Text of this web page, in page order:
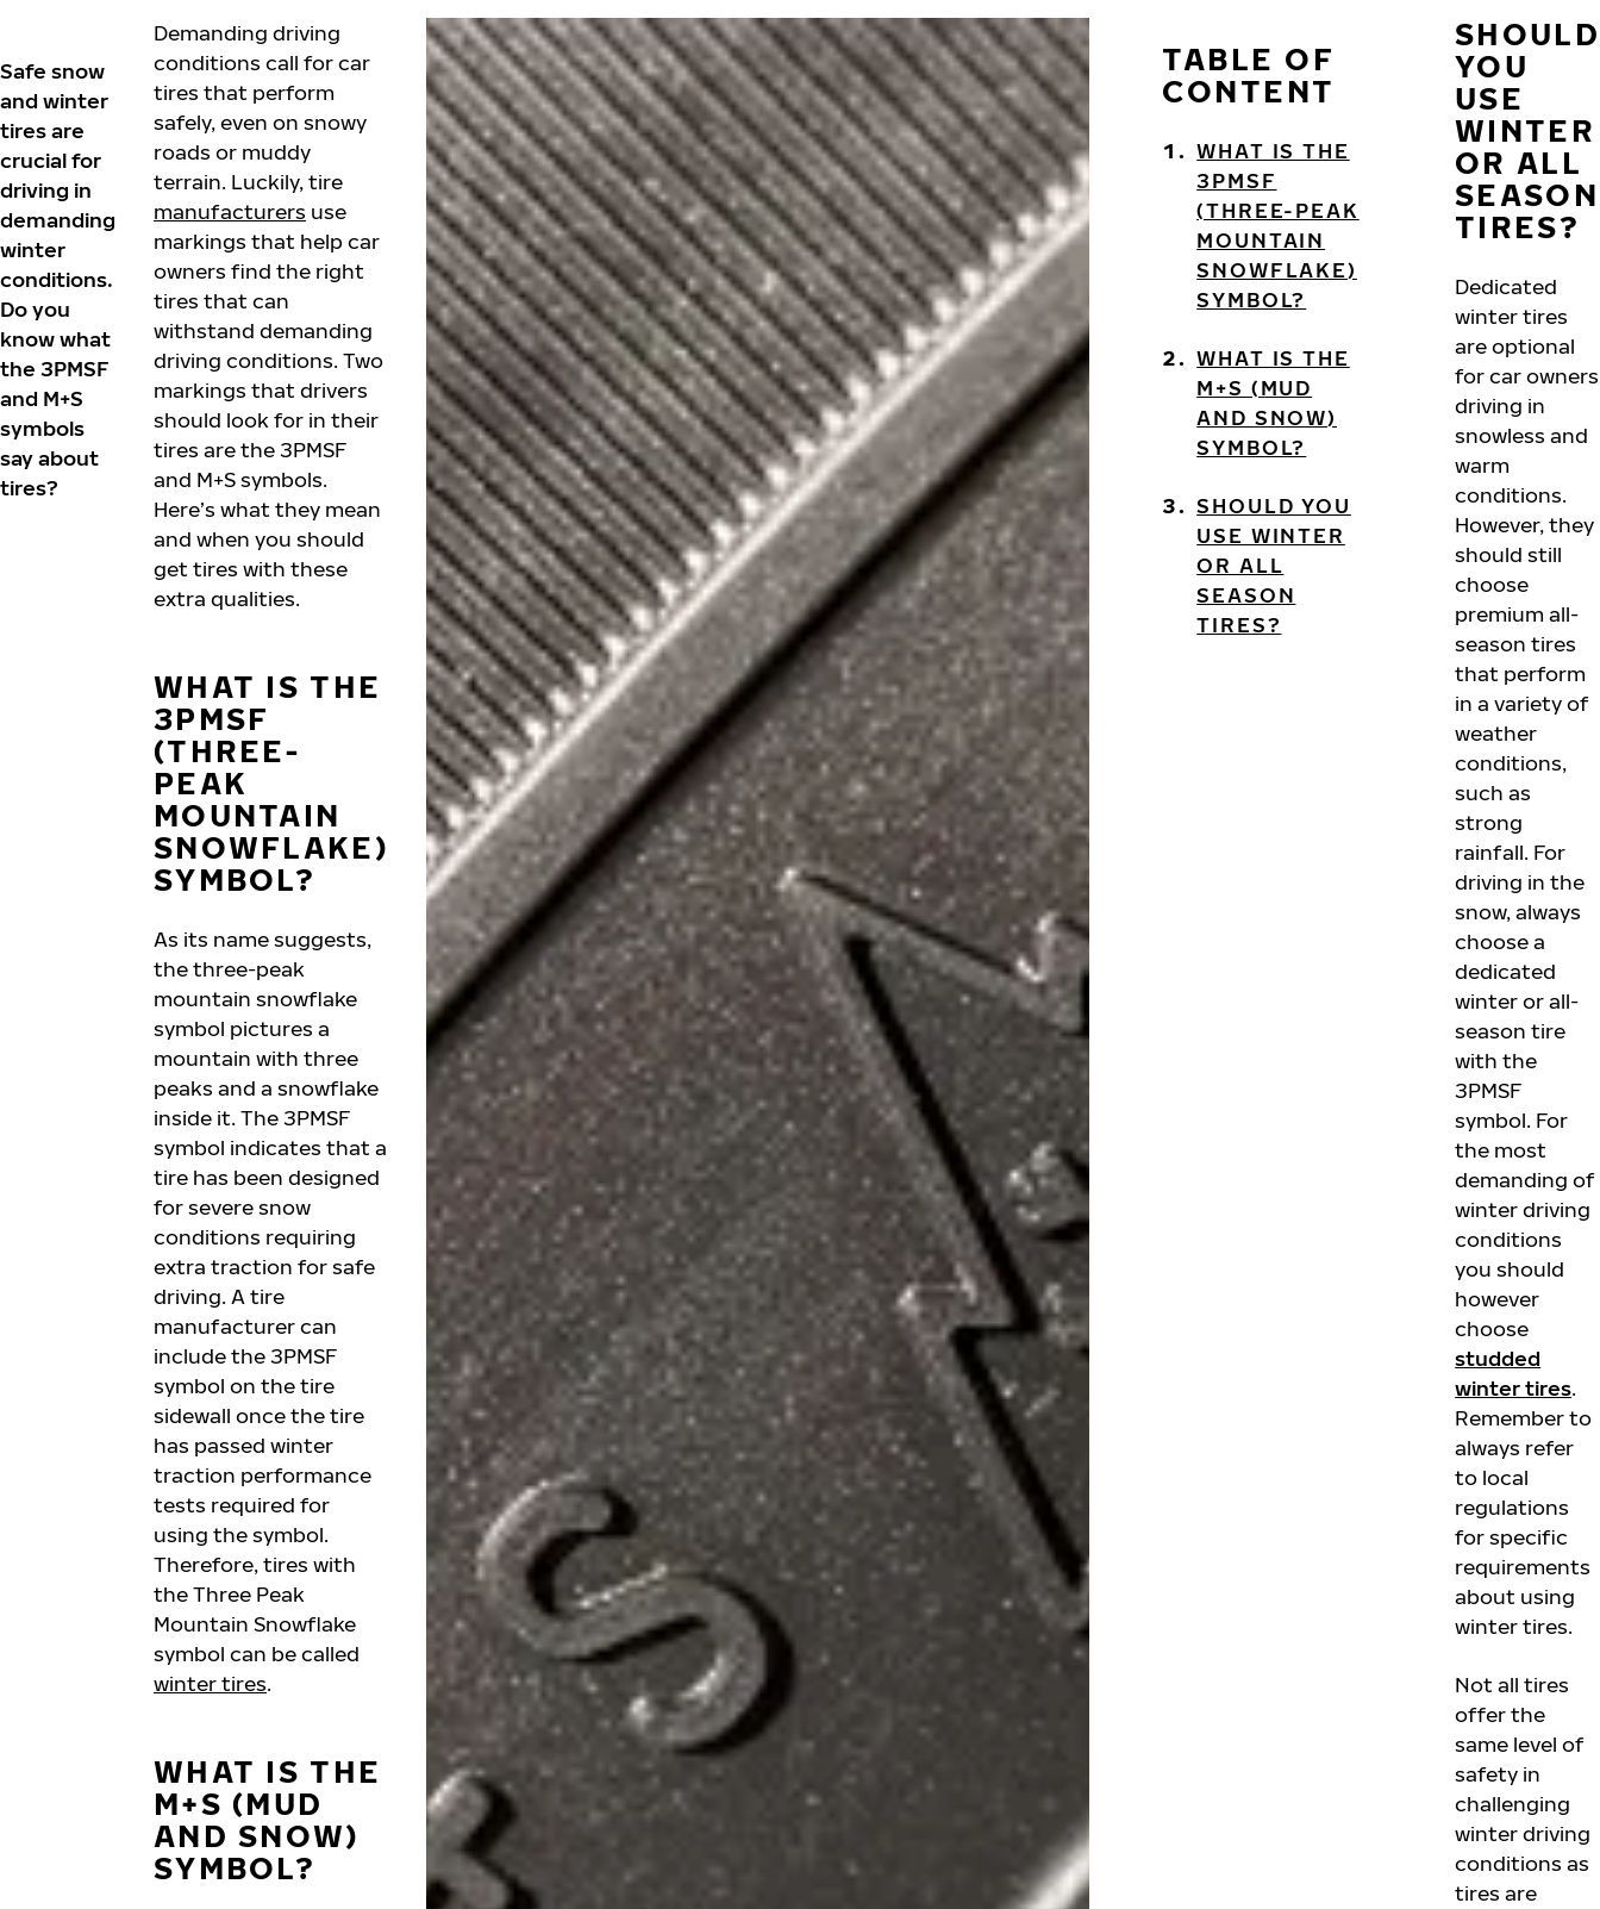
TABLE OF
CONTENT
WHAT IS THE
3PMSF
(THREE-PEAK
MOUNTAIN
SNOWFLAKE)
SYMBOL?
WHAT IS THE
M+S (MUD
AND SNOW)
SYMBOL?
SHOULD YOU
USE WINTER
OR ALL
SEASON
TIRES?
Safe snow
and winter
tires are
crucial for
driving in
demanding
winter
conditions.
Do you
know what
the 3PMSF
and M+S
symbols
say about
tires?
Demanding driving
conditions call for car
tires that perform
safely, even on snowy
roads or muddy
terrain. Luckily, tire
manufacturers use
markings that help car
owners find the right
tires that can
withstand demanding
driving conditions. Two
markings that drivers
should look for in their
tires are the 3PMSF
and M+S symbols.
Here’s what they mean
and when you should
get tires with these
extra qualities.
WHAT IS THE
3PMSF
(THREE-
PEAK
MOUNTAIN
SNOWFLAKE)
SYMBOL?
As its name suggests,
the three-peak
mountain snowflake
symbol pictures a
mountain with three
peaks and a snowflake
inside it. The 3PMSF
symbol indicates that a
tire has been designed
for severe snow
conditions requiring
extra traction for safe
driving. A tire
manufacturer can
include the 3PMSF
symbol on the tire
sidewall once the tire
has passed winter
traction performance
tests required for
using the symbol.
Therefore, tires with
the Three Peak
Mountain Snowflake
symbol can be called
winter tires.
WHAT IS THE
M+S (MUD
AND SNOW)
SYMBOL?
SHOULD
YOU
USE
WINTER
OR ALL
SEASON
TIRES?
Dedicated
winter tires
are optional
for car owners
driving in
snowless and
warm
conditions.
However, they
should still
choose
premium all-
season tires
that perform
in a variety of
weather
conditions,
such as
strong
rainfall. For
driving in the
snow, always
choose a
dedicated
winter or all-
season tire
with the
3PMSF
symbol. For
the most
demanding of
winter driving
conditions
you should
however
choose
studded
winter tires.
Remember to
always refer
to local
regulations
for specific
requirements
about using
winter tires.
Not all tires
offer the
same level of
safety in
challenging
winter driving
conditions as
tires are